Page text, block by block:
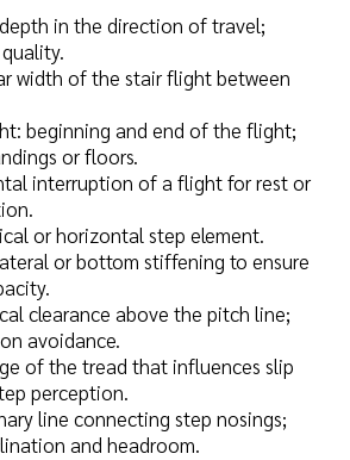
in the direction of travel;
width of the stair flight between
beginning and end of the flight;
or floors.
interruption of a flight for rest or
or horizontal step element.
or bottom stiffening to ensure
clearance above the pitch line;
avoidance.
of the tread that influences slip
perception.
line connecting step nosings;
and headroom.